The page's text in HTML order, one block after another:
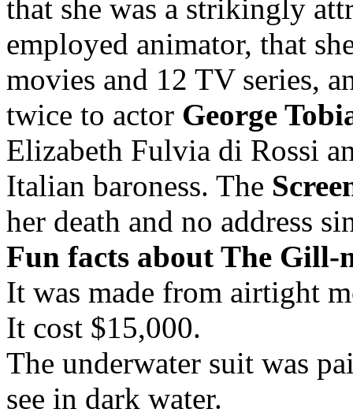
that she was a strikingly
employed animator, that
movies and 12 TV series,
twice to actor George
Elizabeth Fulvia di Rossi
Italian baroness. The
her death and no address
Fun facts about The Gill-
It was made from airtight
It cost $15,000.
The underwater suit was
see in dark water.